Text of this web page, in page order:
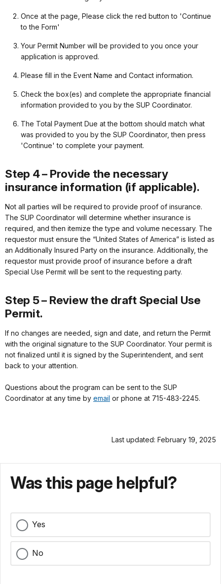
Once at the page, Please click the red button to 'Continue
to the Form'
Your Permit Number will be provided to you once your
application is approved.
Please fill in the Event Name and Contact information.
Check the box(es) and complete the appropriate financial
information provided to you by the SUP Coordinator.
The Total Payment Due at the bottom should match what
was provided to you by the SUP Coordinator, then press
'Continue' to complete your payment.
Step 4 – Provide the necessary
insurance information (if applicable).
Not all parties will be required to provide proof of insurance.
The SUP Coordinator will determine whether insurance is
required, and then itemize the type and volume necessary. The
requestor must ensure the “United States of America” is listed as
an Additionally Insured Party on the insurance. Additionally, the
requestor must provide proof of insurance before a draft
Special Use Permit will be sent to the requesting party.
Step 5 – Review the draft Special Use
Permit.
If no changes are needed, sign and date, and return the Permit
with the original signature to the SUP Coordinator. Your permit is
not finalized until it is signed by the Superintendent, and sent
back to your attention.
Questions about the program can be sent to the SUP
Coordinator at any time by email or phone at 715-483-2245.
Last updated: February 19, 2025
Was this page helpful?
Yes
No